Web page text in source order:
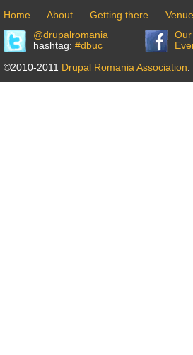
Home About Getting there
Venue
@drupalromania
hashtag: #dbuc
©2010-2011 Drupal Romania Association